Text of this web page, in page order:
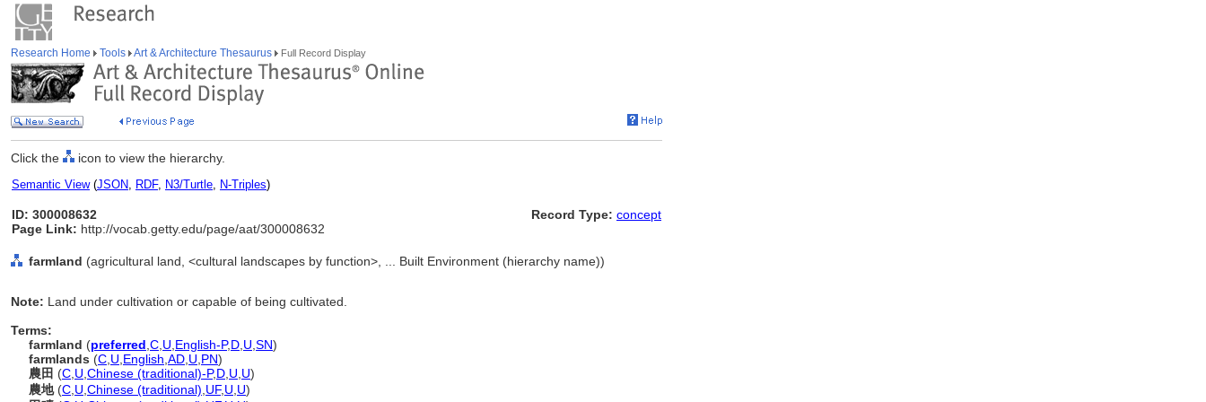
Research Home Tools Art & Architecture Thesaurus Full Record Display
Click the icon to view the hierarchy.
Semantic View(JSON, RDF, N3/Turtle, N-Triples)
ID: 300008632
Page Link: http://vocab.getty.edu/page/aat/300008632
Record Type: concept
farmland (agricultural land, <cultural landscapes by function>, ... Built Environment (hierarchy name))
Note: Land under cultivation or capable of being cultivated.
Terms:
farmland (preferred C U English-P,D U SN)
farmlands (C U English AD U PN)
農田 (C U Chinese (traditional)-P,D U U)
農地(C U Chinese (traditional) UF, U U)